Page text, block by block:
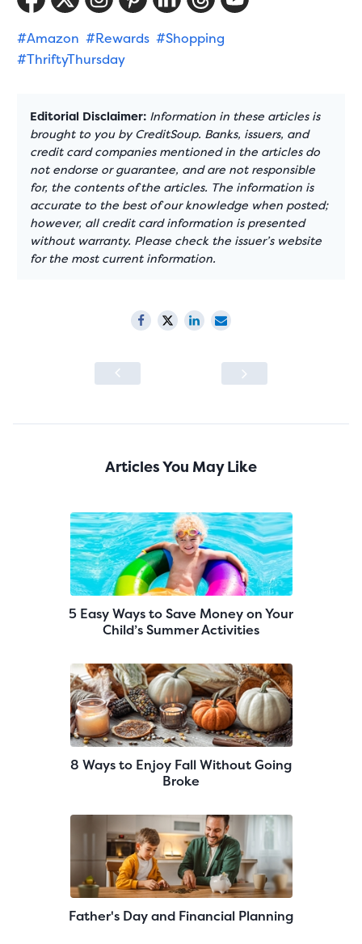
#Amazon #Rewards #Shopping
#ThriftyThursday
Editorial Disclaimer: Information in these articles is
brought to you by CreditSoup. Banks, issuers, and
credit card companies mentioned in the articles do
not endorse or guarantee, and are not responsible
for, the contents of the articles. The information is
accurate to the best of our knowledge when posted;
however, all credit card information is presented
without warranty. Please check the issuer’s website
for the most current information.
Articles You May Like
5 Easy Ways to Save Money on Your
Child’s Summer Activities
8 Ways to Enjoy Fall Without Going
Broke
Father's Day and Financial Planning